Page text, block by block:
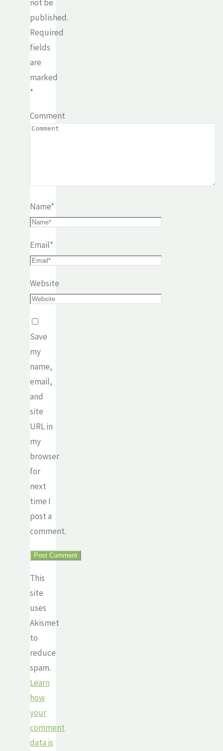
not be
published.
Required
fields
are
marked
*
Comment
Name*
Email*
Website
Save
my
name,
email,
and
site
URL in
my
browser
for
next
time I
post a
comment.
This
site
uses
Akismet
to
reduce
spam.
Learn
how
your
comment
data is